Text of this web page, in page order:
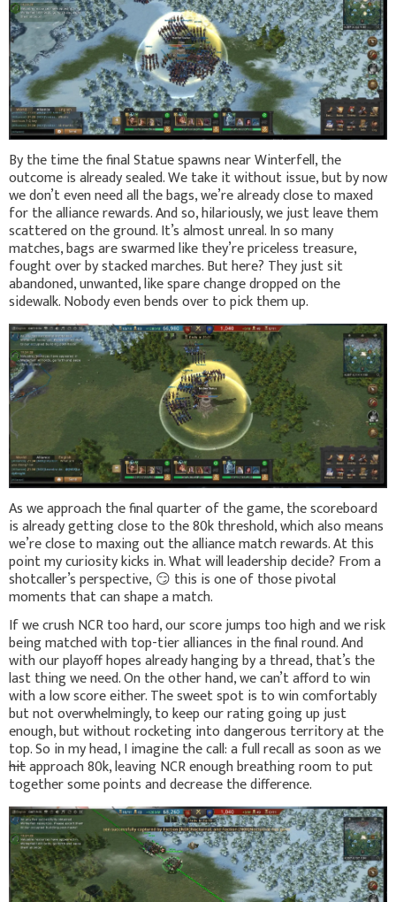
By the time the final Statue spawns near Winterfell, the
outcome is already sealed. We take it without issue, but by now
we don’t even need all the bags, we’re already close to maxed
for the alliance rewards. And so, hilariously, we just leave them
scattered on the ground. It’s almost unreal. In so many
matches, bags are swarmed like they’re priceless treasure,
fought over by stacked marches. But here? They just sit
abandoned, unwanted, like spare change dropped on the
sidewalk. Nobody even bends over to pick them up.
As we approach the final quarter of the game, the scoreboard
is already getting close to the 80k threshold, which also means
we’re close to maxing out the alliance match rewards. At this
point my curiosity kicks in. What will leadership decide? From a
shotcaller’s perspective, 😏 this is one of those pivotal
moments that can shape a match.
If we crush NCR too hard, our score jumps too high and we risk
being matched with top-tier alliances in the final round. And
with our playoff hopes already hanging by a thread, that’s the
last thing we need. On the other hand, we can’t afford to win
with a low score either. The sweet spot is to win comfortably
but not overwhelmingly, to keep our rating going up just
enough, but without rocketing into dangerous territory at the
top. So in my head, I imagine the call: a full recall as soon as we
hitapproach 80k, leaving NCR enough breathing room to put
together some points and decrease the difference.